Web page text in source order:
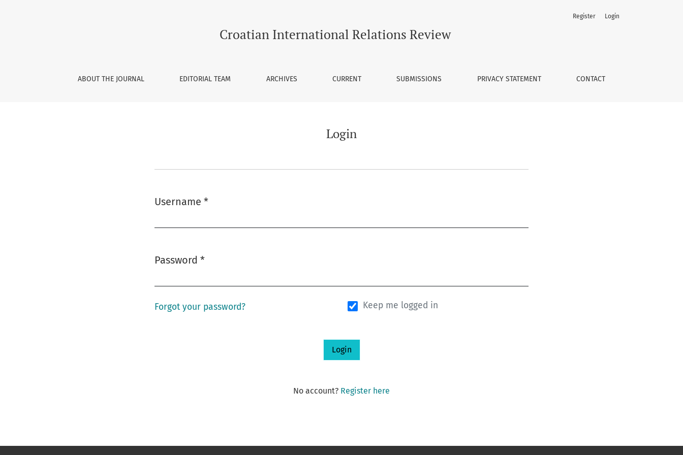
Croatian International Relations Review
ABOUT THE JOURNAL EDITORIAL TEAM ARCHIVES CURRENT SUBMISSIONS PRIVACY STATEMENT CONTACT
Register Login
Login
Username *
Password *
Forgot your password? Keep me logged in
Login
No account? Register here